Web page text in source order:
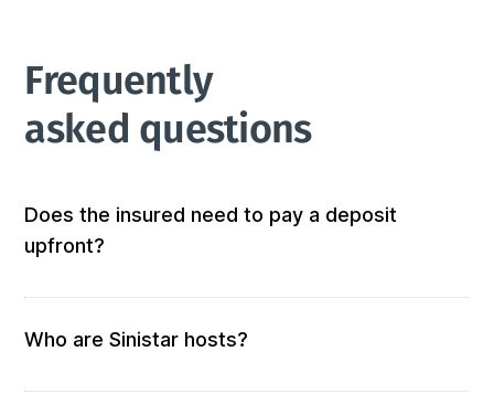
Frequently
asked questions
Does the insured need to pay a deposit
upfront?
Who are Sinistar hosts?